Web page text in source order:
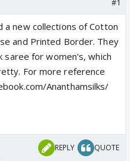
#1
a new collections of Cotton
and Printed Border. They
saree for women's, which
For more reference
Ananthamsilks/
REPLY QUOTE